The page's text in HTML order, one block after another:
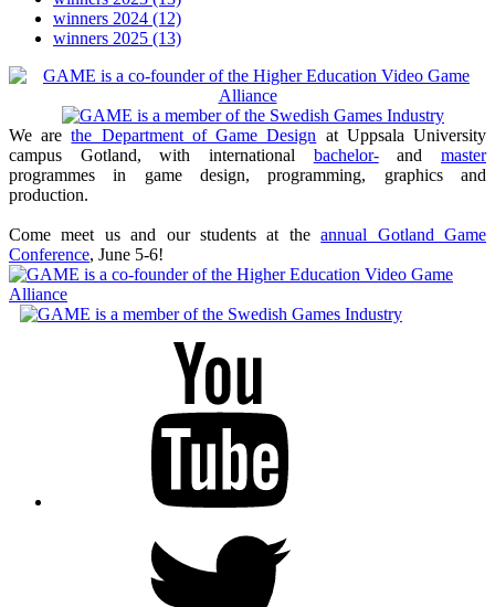
winners 2024 (12)
winners 2025 (13)
We arethe Department of Game Design at Uppsala University
campus Gotland, with international bachelor-andmaster
programmes in game design, programming, graphics and
production.
Come meet us and our students at theannual Gotland Game
Conference, June 5-6!